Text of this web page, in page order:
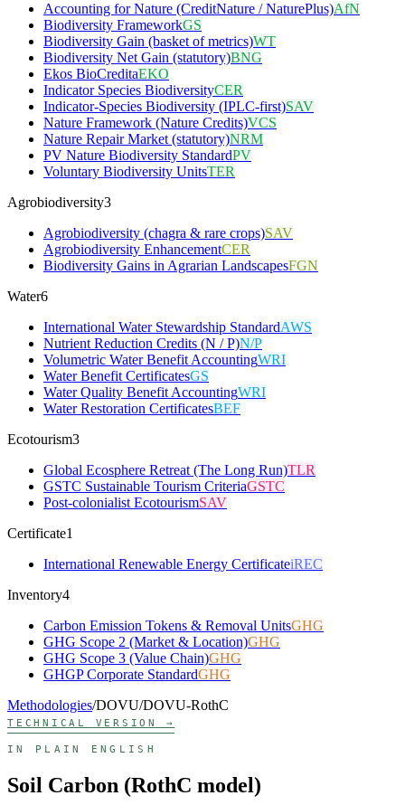
Accounting for Nature (CreditNature / NaturePlus)AfN
Biodiversity FrameworkGS
Biodiversity Gain (basket of metrics)WT
Biodiversity Net Gain (statutory)BNG
Ekos BioCreditaEKO
Indicator Species BiodiversityCER
Indicator-Species Biodiversity (IPLC-first)SAV
Nature Framework (Nature Credits)VCS
Nature Repair Market (statutory)NRM
PV Nature Biodiversity StandardPV
Voluntary Biodiversity UnitsTER
Agrobiodiversity3
Agrobiodiversity (chagra & rare crops)SAV
Agrobiodiversity EnhancementCER
Biodiversity Gains in Agrarian LandscapesFGN
Water6
International Water Stewardship StandardAWS
Nutrient Reduction Credits (N / P)N/P
Volumetric Water Benefit AccountingWRI
Water Benefit CertificatesGS
Water Quality Benefit AccountingWRI
Water Restoration CertificatesBEF
Ecotourism3
Global Ecosphere Retreat (The Long Run)TLR
GSTC Sustainable Tourism CriteriaGSTC
Post-colonialist EcotourismSAV
Certificate1
International Renewable Energy CertificateiREC
Inventory4
Carbon Emission Tokens & Removal UnitsGHG
GHG Scope 2 (Market & Location)GHG
GHG Scope 3 (Value Chain)GHG
GHGP Corporate StandardGHG
Methodologies/DOVU/DOVU-RothC
TECHNICAL VERSION →
IN PLAIN ENGLISH
Soil Carbon (RothC model)